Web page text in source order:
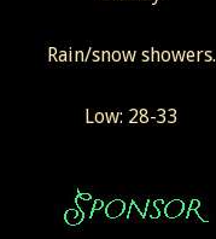
Rain/snow showers.
Low: 28-33